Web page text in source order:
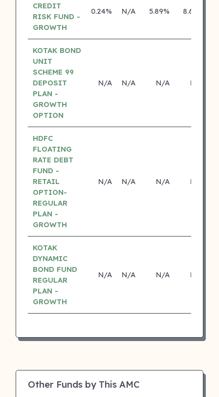
CREDIT
RISK FUND -
GROWTH
0.24% N/A 5.89% 8.69%
KOTAK BOND
UNIT
SCHEME 99
DEPOSIT
PLAN -
GROWTH
OPTION
N/A N/A N/A N/A
HDFC
FLOATING
RATE DEBT
FUND -
RETAIL
OPTION-
REGULAR
PLAN -
GROWTH
N/A N/A N/A N/A
KOTAK
DYNAMIC
BOND FUND
REGULAR
PLAN -
GROWTH
N/A N/A N/A N/A
Other Funds by This AMC